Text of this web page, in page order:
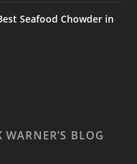
Seafood Chowder in
BLOG